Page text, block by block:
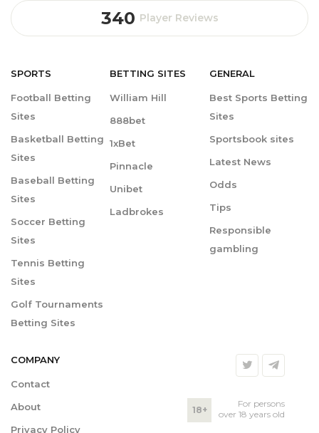
340 Player Reviews
SPORTS
Football Betting
Sites
Basketball Betting
Sites
Baseball Betting
Sites
Soccer Betting
Sites
Tennis Betting
Sites
Golf Tournaments
Betting Sites
BETTING SITES
William Hill
888bet
1xBet
Pinnacle
Unibet
Ladbrokes
GENERAL
Best Sports Betting
Sites
Sportsbook sites
Latest News
Odds
Tips
Responsible
gambling
COMPANY
Contact
About
Privacy Policy
18+
For persons
over 18 years old